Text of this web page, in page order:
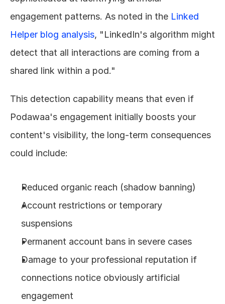
engagement patterns. As noted in the Linked
Helper blog analysis, "LinkedIn's algorithm might
detect that all interactions are coming from a
shared link within a pod."
This detection capability means that even if
Podawaa's engagement initially boosts your
content's visibility, the long-term consequences
could include:
Reduced organic reach (shadow banning)
Account restrictions or temporary
suspensions
Permanent account bans in severe cases
Damage to your professional reputation if
connections notice obviously artificial
engagement